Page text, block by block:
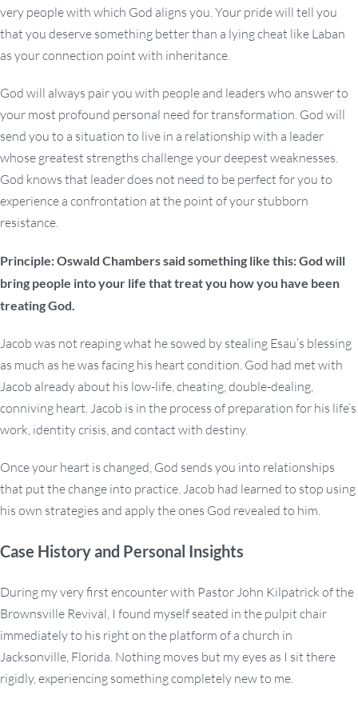
very people with which God aligns you. Your pride will tell you
that you deserve something better than a lying cheat like Laban
as your connection point with inheritance.
God will always pair you with people and leaders who answer to
your most profound personal need for transformation. God will
send you to a situation to live in a relationship with a leader
whose greatest strengths challenge your deepest weaknesses.
God knows that leader does not need to be perfect for you to
experience a confrontation at the point of your stubborn
resistance.
Principle: Oswald Chambers said something like this: God will
bring people into your life that treat you how you have been
treating God.
Jacob was not reaping what he sowed by stealing Esau’s blessing
as much as he was facing his heart condition. God had met with
Jacob already about his low-life, cheating, double-dealing,
conniving heart. Jacob is in the process of preparation for his life’s
work, identity crisis, and contact with destiny.
Once your heart is changed, God sends you into relationships
that put the change into practice. Jacob had learned to stop using
his own strategies and apply the ones God revealed to him.
Case History and Personal Insights
During my very first encounter with Pastor John Kilpatrick of the
Brownsville Revival, I found myself seated in the pulpit chair
immediately to his right on the platform of a church in
Jacksonville, Florida. Nothing moves but my eyes as I sit there
rigidly, experiencing something completely new to me.